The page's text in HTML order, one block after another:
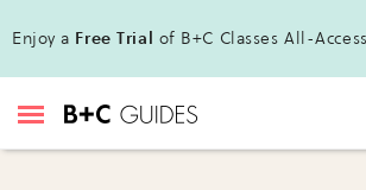
Enjoy a Free Trial of B+C Classes All-